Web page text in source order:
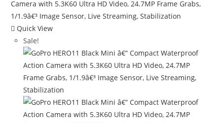
Quick View
Sale!